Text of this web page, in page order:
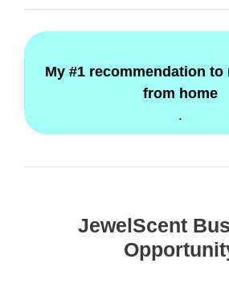
My #1 recommendation to
from home
.
JewelScent